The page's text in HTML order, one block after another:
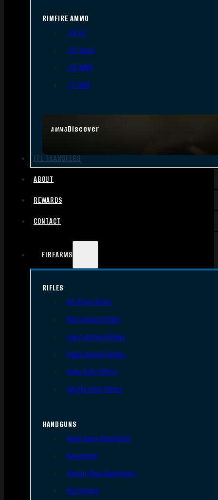
AMMODiscover
RIMFIRE AMMO
.22 LR
.22 Short
.22 WMR
.17 HMR
FFL TRANSFERS
ABOUT
REWARDS
CONTACT
FIREARMS
RIFLES
AR Style Rifles
Bolt Action Rifles
Lever Action Rifles
Pump Action Rifles
Semi Auto Rifles
Single Shot Rifles
HANDGUNS
Semi Auto Handguns
Revolvers
Single Shot Handguns
Derringers